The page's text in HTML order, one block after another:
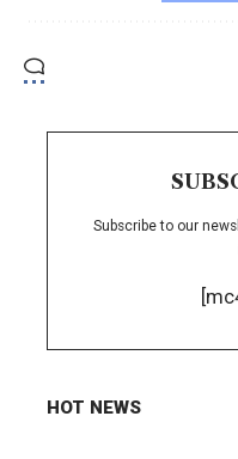
Subscribe to our
HOT NEWS